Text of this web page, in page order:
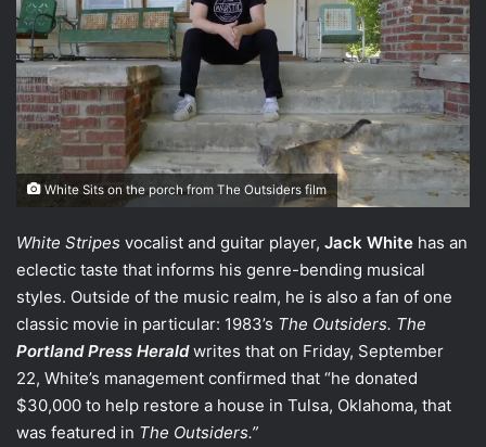
White Sits on the porch from The Outsiders film
White Stripes vocalist and guitar player, Jack White has an
eclectic taste that informs his genre-bending musical
styles. Outside of the music realm, he is also a fan of one
classic movie in particular: 1983’s The Outsiders. The
Portland Press Heraldwrites that on Friday, September
22, White’s management confirmed that “he donated
$30,000 to help restore a house in Tulsa, Oklahoma, that
was featured in The Outsiders.”